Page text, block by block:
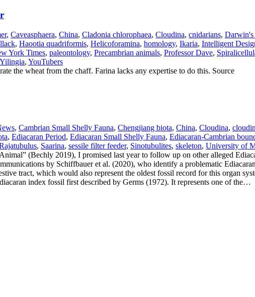
, Caveasphaera, China, Cladonia chlorophaea, Cloudina, cnidarians,
, Haootia quadriformis, Helicoforamina, homology, Ikaria, Intelligent
York Times, paleontology, Precambrian animals, Professor Dave,
Yilingia, YouTubers
the wheat from the chaff. Farina lacks any expertise to do this. Source
, Cambrian Small Shelly Fauna, Chengjiang biota, China, Cloudina,
, Ediacaran Period, Ediacaran Small Shelly Fauna, Ediacaran-Cambrian
, Saarina, sessile filter feeder, Sinotubulites, skeleton, University of
(Bechly 2019), I promised last year to follow up on other alleged
by Schiffbauer et al. (2020), who identify a problematic
tract, which would also represent the oldest fossil record for this organ
index fossil first described by Germs (1972). It represents one of the…